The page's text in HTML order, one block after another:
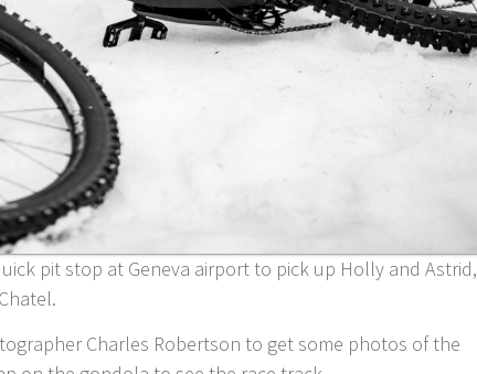
pit stop at Geneva airport to pick up Holly and Astrid,
Charles Robertson to get some photos of the